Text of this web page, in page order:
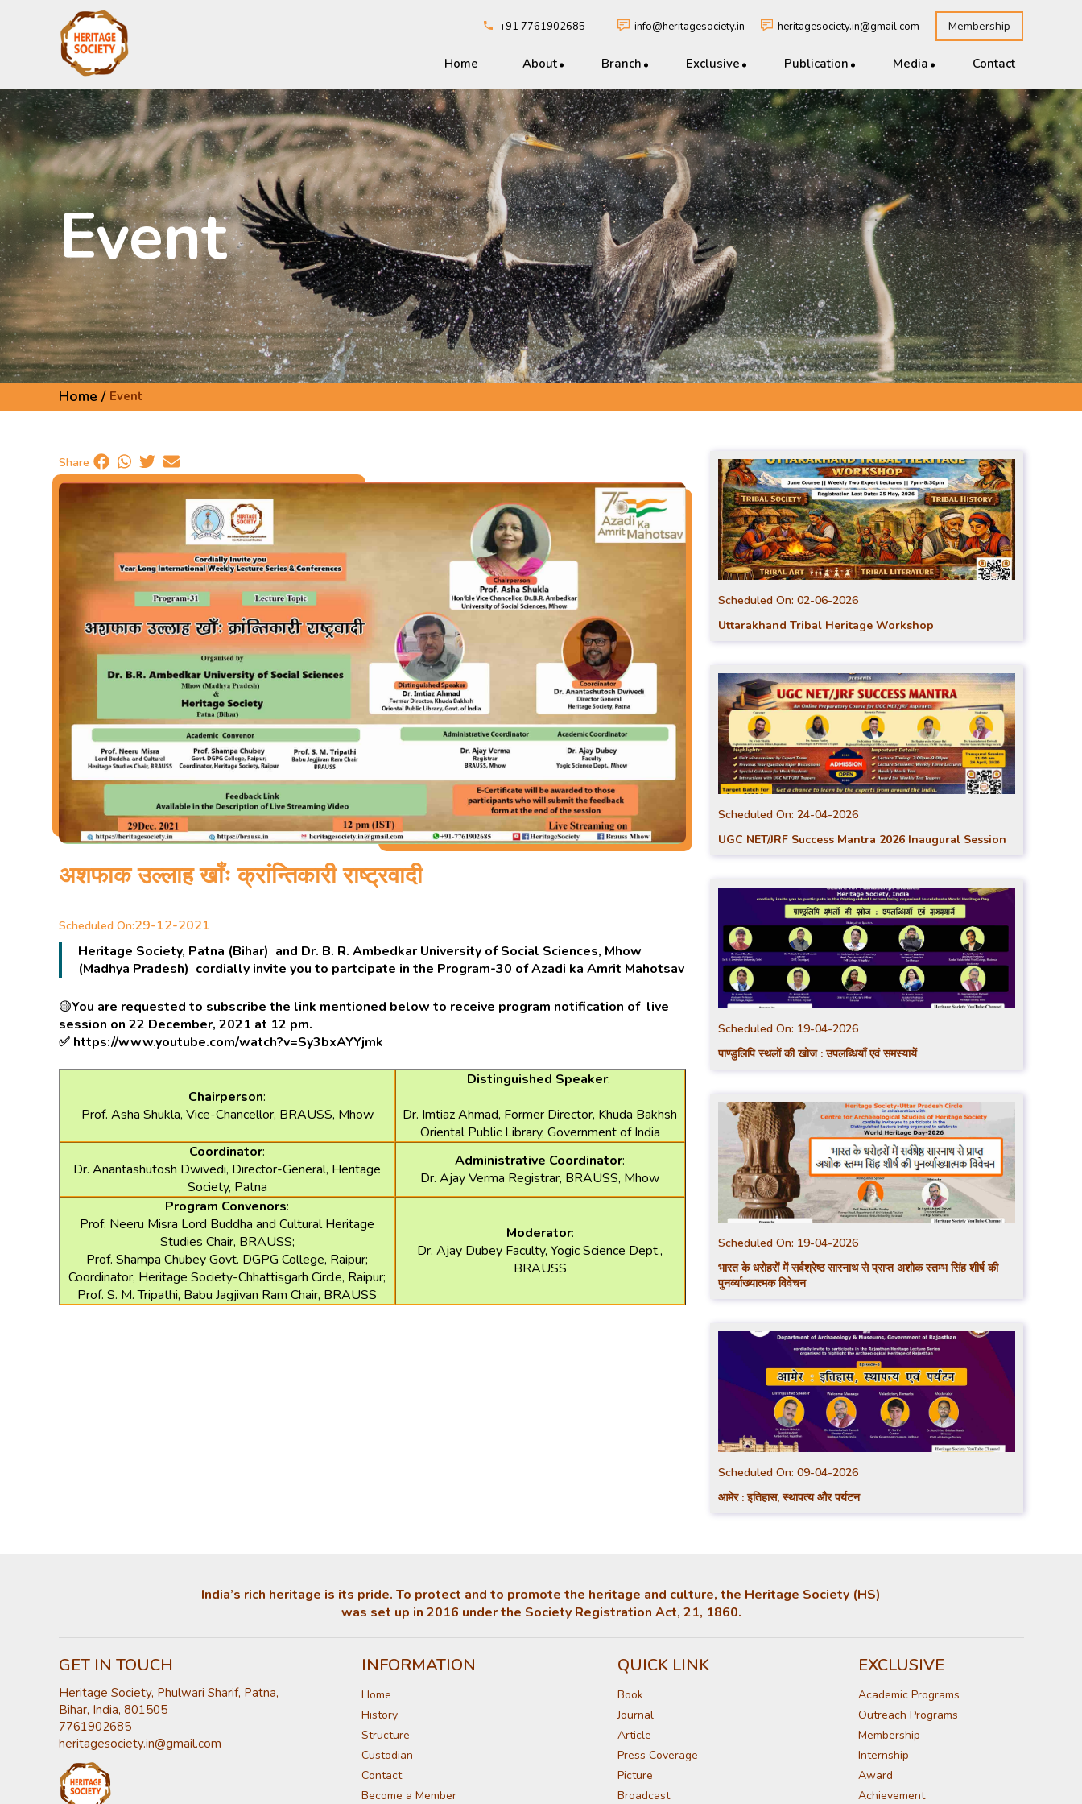
+91 7761902685 info@heritagesociety.in heritagesociety.in@gmail.com Membership
Home About Branch Exclusive Publication Media Contact
Event
Home / Event
Share
अशफाक उल्लाह खाँः क्रांन्तिकारी राष्ट्रवादी
Scheduled On:29-12-2021
Heritage Society, Patna (Bihar) and Dr. B. R. Ambedkar University of Social Sciences, Mhow
(Madhya Pradesh) cordially invite you to partcipate in the Program-30 of Azadi ka Amrit Mahotsav
🟡You are requested to subscribe the link mentioned below to receive program notification of live
session on 22 December, 2021 at 12 pm.
✅ https://www.youtube.com/watch?v=Sy3bxAYYjmk
Chairperson:
Prof. Asha Shukla, Vice-Chancellor, BRAUSS, Mhow
Distinguished Speaker:
Dr. Imtiaz Ahmad, Former Director, Khuda Bakhsh
Oriental Public Library, Government of India
Coordinator:
Dr. Anantashutosh Dwivedi, Director-General, Heritage
Society, Patna
Administrative Coordinator:
Dr. Ajay Verma Registrar, BRAUSS, Mhow
Program Convenors:
Prof. Neeru Misra Lord Buddha and Cultural Heritage
Studies Chair, BRAUSS;
Prof. Shampa Chubey Govt. DGPG College, Raipur;
Coordinator, Heritage Society-Chhattisgarh Circle, Raipur;
Prof. S. M. Tripathi, Babu Jagjivan Ram Chair, BRAUSS
Moderator:
Dr. Ajay Dubey Faculty, Yogic Science Dept.,
BRAUSS
Scheduled On: 02-06-2026
Uttarakhand Tribal Heritage Workshop
Scheduled On: 24-04-2026
UGC NET/JRF Success Mantra 2026 Inaugural Session
Scheduled On: 19-04-2026
पाण्डुलिपि स्थलों की खोज : उपलब्धियाँ एवं समस्यायें
Scheduled On: 19-04-2026
भारत के धरोहरों में सर्वश्रेष्ठ सारनाथ से प्राप्त अशोक स्तम्भ सिंह शीर्ष की
पुनर्व्याख्यात्मक विवेचन
Scheduled On: 09-04-2026
आमेर : इतिहास, स्थापत्य और पर्यटन
India’s rich heritage is its pride. To protect and to promote the heritage and culture, the Heritage Society (HS)
was set up in 2016 under the Society Registration Act, 21, 1860.
GET IN TOUCH
Heritage Society, Phulwari Sharif, Patna,
Bihar, India, 801505
7761902685
heritagesociety.in@gmail.com
INFORMATION
Home
History
Structure
Custodian
Contact
Become a Member
QUICK LINK
Book
Journal
Article
Press Coverage
Picture
Broadcast
EXCLUSIVE
Academic Programs
Outreach Programs
Membership
Internship
Award
Achievement